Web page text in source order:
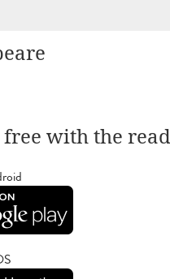
free with the